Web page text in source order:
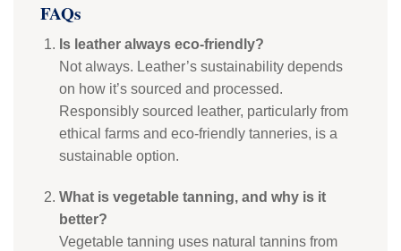
FAQs
Is leather always eco-friendly?
Not always. Leather’s sustainability depends
on how it’s sourced and processed.
Responsibly sourced leather, particularly from
ethical farms and eco-friendly tanneries, is a
sustainable option.
What is vegetable tanning, and why is it
better?
Vegetable tanning uses natural tannins from